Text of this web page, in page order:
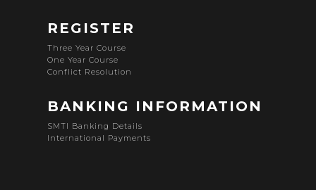
REGISTER
Three Year Course
One Year Course
Conflict Resolution
BANKING INFORMATION
SMTI Banking Details
International Payments